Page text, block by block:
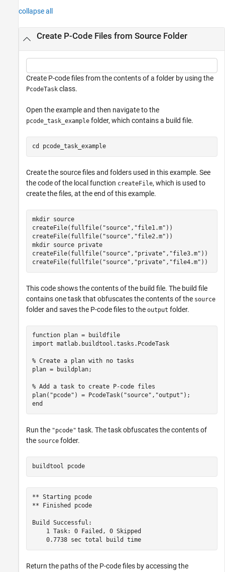
collapse all
Create P-Code Files from Source Folder
Create P-code files from the contents of a folder by using the
PcodeTask class.
Open the example and then navigate to the
pcode_task_example folder, which contains a build file.
cd pcode_task_example
Create the source files and folders used in this example. See
the code of the local function createFile, which is used to
create the files, at the end of this example.
mkdir source
createFile(fullfile( "source" , "file1.m" ))
createFile(fullfile( "source" , "file2.m" ))
mkdir source
private
createFile(fullfile( "source" , "private" , "file3.m" ))
createFile(fullfile( "source" , "private" , "file4.m" ))
This code shows the contents of the build file. The build file
contains one task that obfuscates the contents of the source
folder and saves the P-code files to the output folder.
function plan = buildfile
import matlab.buildtool.tasks.PcodeTask
% Create a plan with no tasks
plan = buildplan;
% Add a task to create P-code files
plan( "pcode" ) = PcodeTask( "source" , "output"
end
Run the "pcode" task. The task obfuscates the contents of
the source folder.
buildtool pcode
** Starting pcode
** Finished pcode
Build Successful:
    1 Task: 0 Failed, 0 Skipped
    0.7738 sec total build time
Return the paths of the P-code files by accessing the